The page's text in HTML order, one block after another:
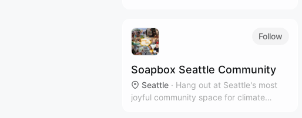
Follow
Soapbox Seattle Community
Seattle · Hang out at Seattle's most
joyful community space for climate